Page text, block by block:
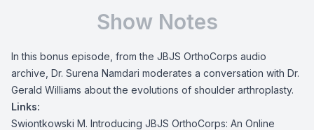
Show Notes
In this bonus episode, from the JBJS OrthoCorps audio
archive, Dr. Surena Namdari moderates a conversation with Dr.
Gerald Williams about the evolutions of shoulder arthroplasty.
Links:
Swiontkowski M. Introducing JBJS OrthoCorps: An Online